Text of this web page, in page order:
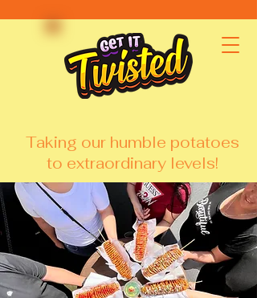
Taking our humble potatoes
to extraordinary levels!